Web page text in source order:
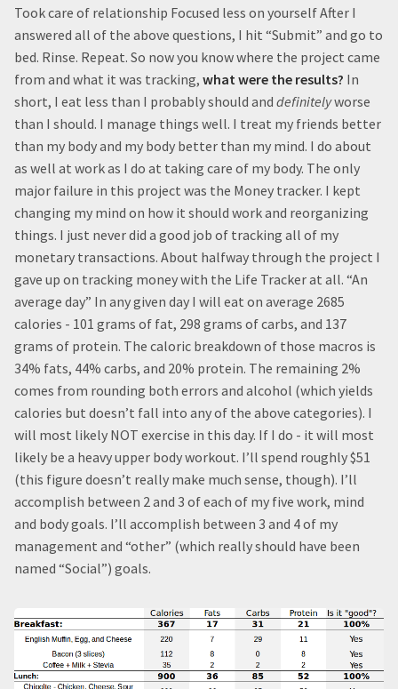
Took care of relationship Focused less on yourself After I
answered all of the above questions, I hit “Submit” and go to
bed. Rinse. Repeat. So now you know where the project came
from and what it was tracking, what were the results? In
short, I eat less than I probably should and definitelyworse
than I should. I manage things well. I treat my friends better
than my body and my body better than my mind. I do about
as well at work as I do at taking care of my body. The only
major failure in this project was the Money tracker. I kept
changing my mind on how it should work and reorganizing
things. I just never did a good job of tracking all of my
monetary transactions. About halfway through the project I
gave up on tracking money with the Life Tracker at all. “An
average day” In any given day I will eat on average 2685
calories - 101 grams of fat, 298 grams of carbs, and 137
grams of protein. The caloric breakdown of those macros is
34% fats, 44% carbs, and 20% protein. The remaining 2%
comes from rounding both errors and alcohol (which yields
calories but doesn’t fall into any of the above categories). I
will most likely NOT exercise in this day. If I do - it will most
likely be a heavy upper body workout. I’ll spend roughly $51
(this figure doesn’t really make much sense, though). I’ll
accomplish between 2 and 3 of each of my five work, mind
and body goals. I’ll accomplish between 3 and 4 of my
management and “other” (which really should have been
named “Social”) goals.